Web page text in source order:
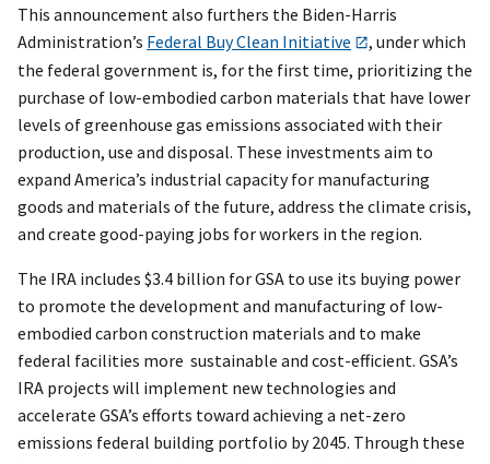
This announcement also furthers the Biden-Harris
Administration’s Federal Buy Clean Initiative
, under which
the federal government is, for the first time, prioritizing the
purchase of low-embodied carbon materials that have lower
levels of greenhouse gas emissions associated with their
production, use and disposal. These investments aim to
expand America’s industrial capacity for manufacturing
goods and materials of the future, address the climate crisis,
and create good-paying jobs for workers in the region.
The IRA includes $3.4 billion for GSA to use its buying power
to promote the development and manufacturing of low-
embodied carbon construction materials and to make
federal facilities more sustainable and cost-efficient. GSA’s
IRA projects will implement new technologies and
accelerate GSA’s efforts toward achieving a net-zero
emissions federal building portfolio by 2045. Through these